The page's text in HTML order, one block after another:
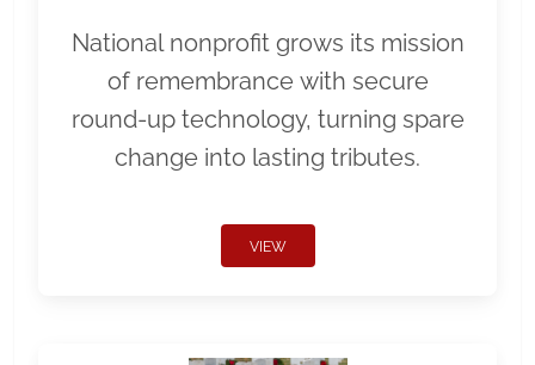
National nonprofit grows its mission
of remembrance with secure
round-up technology, turning spare
change into lasting tributes.
VIEW